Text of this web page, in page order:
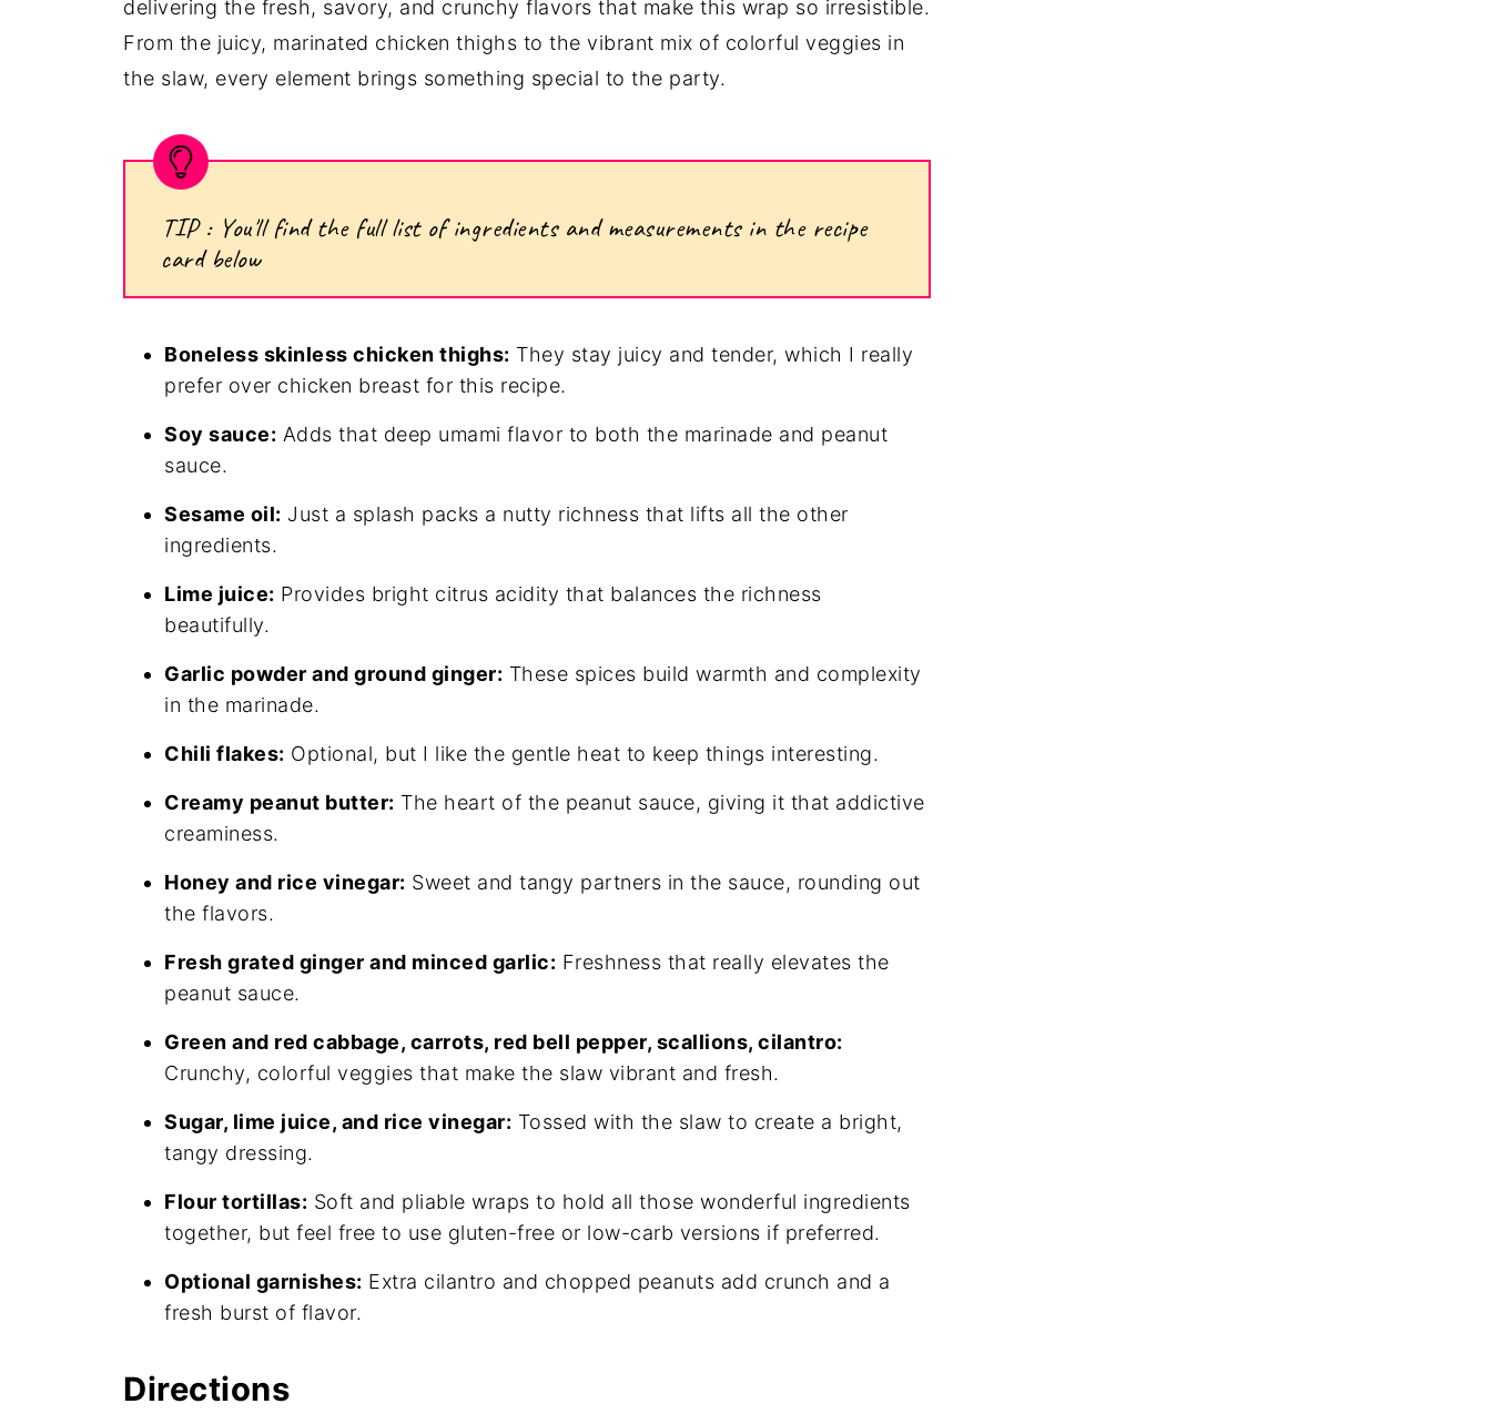
delivering the fresh, savory, and crunchy flavors that make this wrap so irresistible.
From the juicy, marinated chicken thighs to the vibrant mix of colorful veggies in
the slaw, every element brings something special to the party.
TIP : You'll find the full list of ingredients and measurements in the recipe
card below
Boneless skinless chicken thighs: They stay juicy and tender, which I really
prefer over chicken breast for this recipe.
Soy sauce: Adds that deep umami flavor to both the marinade and peanut
sauce.
Sesame oil: Just a splash packs a nutty richness that lifts all the other
ingredients.
Lime juice: Provides bright citrus acidity that balances the richness
beautifully.
Garlic powder and ground ginger: These spices build warmth and complexity
in the marinade.
Chili flakes: Optional, but I like the gentle heat to keep things interesting.
Creamy peanut butter: The heart of the peanut sauce, giving it that addictive
creaminess.
Honey and rice vinegar: Sweet and tangy partners in the sauce, rounding out
the flavors.
Fresh grated ginger and minced garlic: Freshness that really elevates the
peanut sauce.
Green and red cabbage, carrots, red bell pepper, scallions, cilantro:
Crunchy, colorful veggies that make the slaw vibrant and fresh.
Sugar, lime juice, and rice vinegar: Tossed with the slaw to create a bright,
tangy dressing.
Flour tortillas: Soft and pliable wraps to hold all those wonderful ingredients
together, but feel free to use gluten-free or low-carb versions if preferred.
Optional garnishes: Extra cilantro and chopped peanuts add crunch and a
fresh burst of flavor.
Directions